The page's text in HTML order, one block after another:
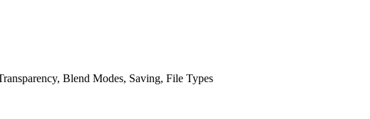
Blend Modes, Saving, File Types